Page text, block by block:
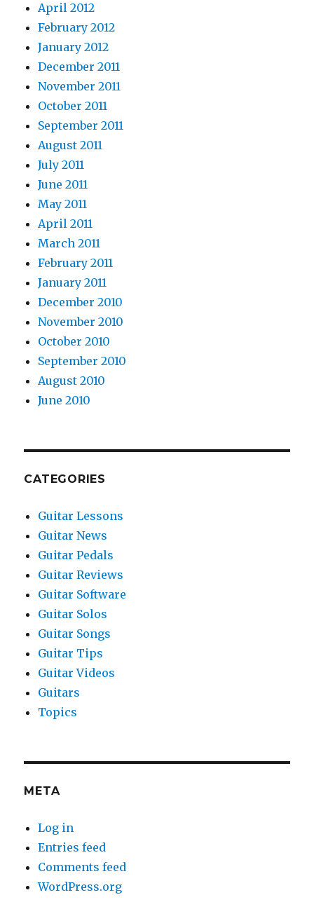
April 2012
February 2012
January 2012
December 2011
November 2011
October 2011
September 2011
August 2011
July 2011
June 2011
May 2011
April 2011
March 2011
February 2011
January 2011
December 2010
November 2010
October 2010
September 2010
August 2010
June 2010
CATEGORIES
Guitar Lessons
Guitar News
Guitar Pedals
Guitar Reviews
Guitar Software
Guitar Solos
Guitar Songs
Guitar Tips
Guitar Videos
Guitars
Topics
META
Log in
Entries feed
Comments feed
WordPress.org